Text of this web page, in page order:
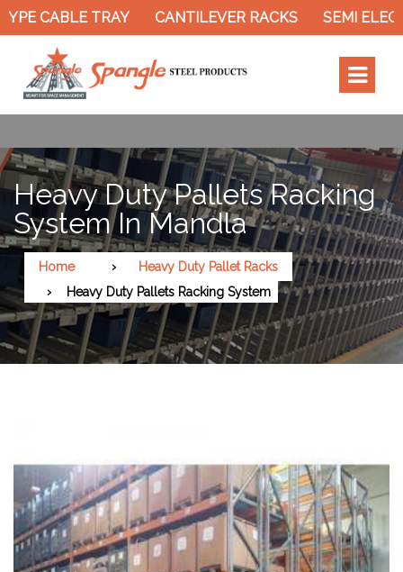
CABLE TRAY CANTILEVER RACKS SEMI
Heavy Duty Pallets Racking
System In Mandla
Home
Heavy Duty Pallet Racks
Heavy Duty Pallets Racking System